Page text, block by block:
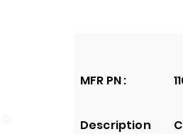
MFR PN :
Description